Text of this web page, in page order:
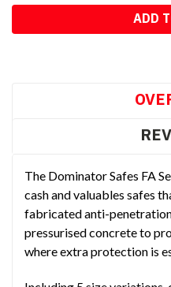
The Dominator Safes FA
cash and valuables safes
fabricated anti-
pressurised concrete to
where extra protection is